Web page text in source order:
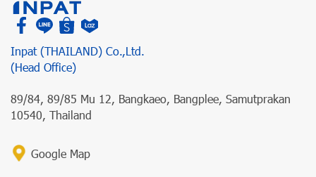
Inpat (THAILAND) Co.,Ltd.
(Head Office)
89/84, 89/85 Mu 12, Bangkaeo, Bangplee, Samutprakan
10540, Thailand
Google Map